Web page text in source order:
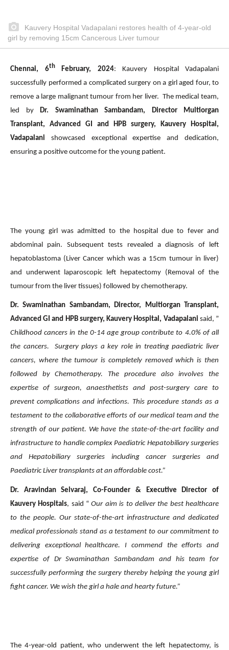
Kauvery Hospital Vadapalani restores health of 4-year-old
girl by removing 15cm Cancerous Liver tumour
Chennai, 6thFebruary, 2024: Kauvery Hospital Vadapalani
successfully performed a complicated surgery on a girl aged four, to
remove a large malignant tumour from her liver. The medical team,
led by Dr. Swaminathan Sambandam, Director Multiorgan
Transplant, Advanced GI and HPB surgery, Kauvery Hospital,
Vadapalani showcased exceptional expertise and dedication,
ensuring a positive outcome for the young patient.
The young girl was admitted to the hospital due to fever and
abdominal pain. Subsequent tests revealed a diagnosis of left
hepatoblastoma (Liver Cancer which was a 15cm tumour in liver)
and underwent laparoscopic left hepatectomy (Removal of the
tumour from the liver tissues) followed by chemotherapy.
Dr. Swaminathan Sambandam, Director, Multiorgan Transplant,
Advanced GI and HPB surgery, Kauvery Hospital, Vadapalani said, ”
Childhood cancers in the 0-14 age group contribute to 4.0% of all
the cancers. Surgery plays a key role in treating paediatric liver
cancers, where the tumour is completely removed which is then
followed by Chemotherapy. The procedure also involves the
expertise of surgeon, anaesthetists and post-surgery care to
prevent complications and infections. This procedure stands as a
testament to the collaborative efforts of our medical team and the
strength of our patient. We have the state-of-the-art facility and
infrastructure to handle complex Paediatric Hepatobiliary surgeries
and Hepatobiliary surgeries including cancer surgeries and
Paediatric Liver transplants at an affordable cost.”
Dr. Aravindan Selvaraj, Co-Founder & Executive Director of
Kauvery Hospitals, said “ Our aim is to deliver the best healthcare
to the people. Our state-of-the-art infrastructure and dedicated
medical professionals stand as a testament to our commitment to
delivering exceptional healthcare. I commend the efforts and
expertise of Dr Swaminathan Sambandam and his team for
successfully performing the surgery thereby helping the young girl
fight cancer. We wish the girl a hale and hearty future.”
The 4-year-old patient, who underwent the left hepatectomy, is